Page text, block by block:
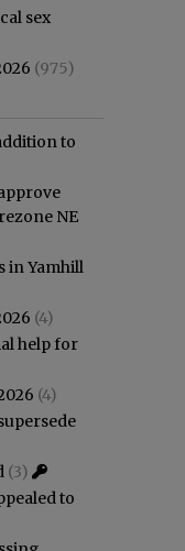
sex
(975)
to
NE
in Yamhill
(4)
help for
(4)
(3)
to